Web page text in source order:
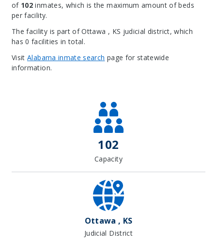
of 102 inmates, which is the maximum amount of beds
per facility.
The facility is part of Ottawa , KS judicial district, which
has 0 facilities in total.
VisitAlabama inmate search page for statewide
information.
102
Capacity
Ottawa , KS
Judicial District